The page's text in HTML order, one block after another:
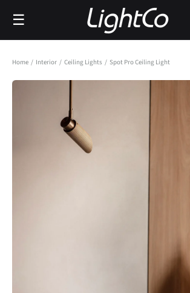
content
☰
Home / Interior / Ceiling Lights / Spot Pro Ceiling Light